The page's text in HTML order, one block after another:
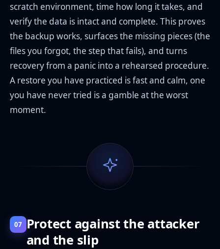
scratch environment, time how long it takes, and
verify the data is intact and complete. This proves
the backup works, surfaces the missing pieces (the
files you forgot, the step that fails), and turns
recovery from a panic into a rehearsed procedure.
A restore you have practiced is fast and calm, one
you have never tried is a gamble at the worst
moment.
07 Protect against the attacker
and the slip